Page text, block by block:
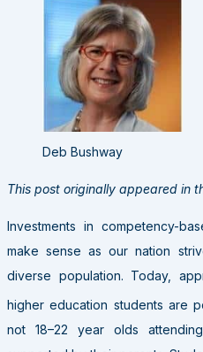
Deb Bushway
This post originally appeared in
Investments in competency-
make sense as our nation
diverse population. Today,
higher education students are
not 18–22 year olds